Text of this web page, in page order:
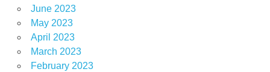
June 2023
May 2023
April 2023
March 2023
February 2023